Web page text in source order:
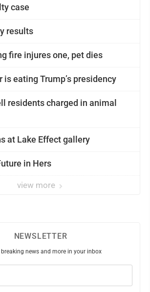
case
results
fire injures one, pet dies
is eating Trump’s presidency
residents charged in animal
at Lake Effect gallery
in Hers
view more
NEWSLETTER
breaking news and more in your inbox